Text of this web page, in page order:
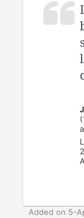
Added on 5-